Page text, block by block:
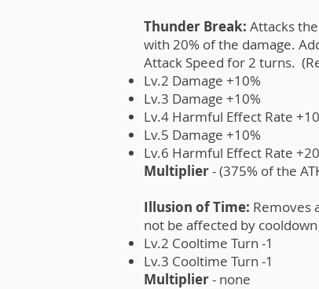
Thunder Break: Attacks
with 20% of the damage.
Attack Speed for 2 turns.
Lv.2 Damage +10%
Lv.3 Damage +10%
Lv.4 Harmful Effect Rate
Lv.5 Damage +10%
Lv.6 Harmful Effect Rate
Multiplier- (375% of the
Illusion of Time: Removes
not be affected by
Lv.2 Cooltime Turn -1
Lv.3 Cooltime Turn -1
Multiplier- none